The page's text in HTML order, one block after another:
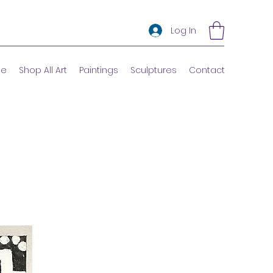
Log In
Shop All Art Paintings Sculptures Contact